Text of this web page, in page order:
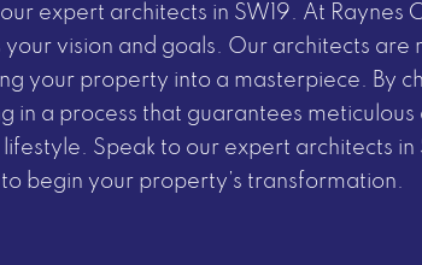
expert architects in SW19. At Raynes
vision and goals. Our architects are
your property into a masterpiece. By
in a process that guarantees
Speak to our expert architects in
to begin your property’s transformation.